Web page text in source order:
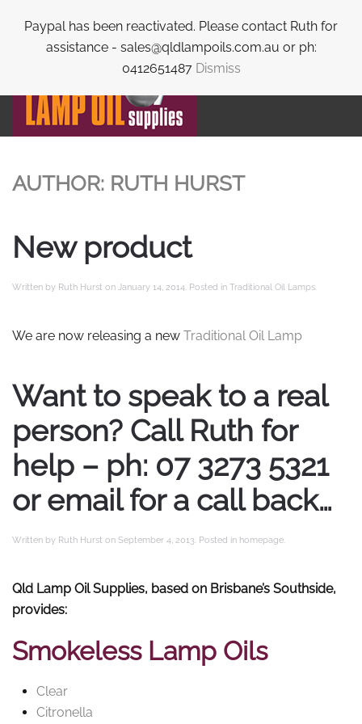
Paypal has been reactivated. Please contact Ruth for
assistance - sales@qldlampoils.com.au or ph:
0412651487 Dismiss
Skip to main content
AUTHOR: RUTH HURST
New product
Written by Ruth Hurst on January 14, 2014. Posted in Traditional Oil Lamps.
We are now releasing a new Traditional Oil Lamp
Want to speak to a real
person? Call Ruth for
help – ph: 07 3273 5321
or email for a call back…
Written by Ruth Hurst on September 4, 2013. Posted in homepage.
Qld Lamp Oil Supplies, based on Brisbane’s Southside,
provides:
Smokeless Lamp Oils
Clear
Citronella